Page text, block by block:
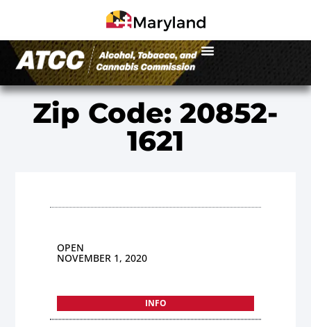
Zip Code: 20852-
1621
OPEN
NOVEMBER 1, 2020
INFO